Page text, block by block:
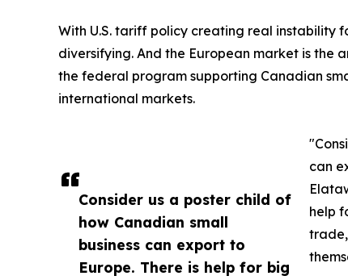
Consider us a poster child of
how Canadian small
business can export to
Europe. There is help for big
With U.S. tariff policy creating real instability
diversifying. And the European market is the
the federal program supporting Canadian
international markets.
can
help